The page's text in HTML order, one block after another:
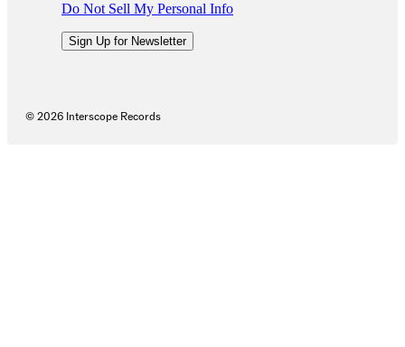
Do Not Sell My Personal Info
Sign Up for Newsletter
©2026 Interscope Records